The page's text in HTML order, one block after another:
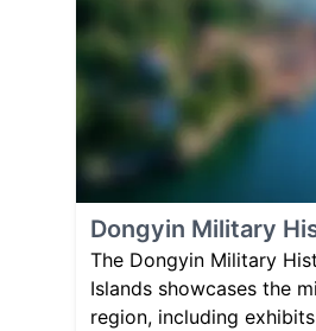
Dongyin Military
The Dongyin Military
Islands showcases the
region, including